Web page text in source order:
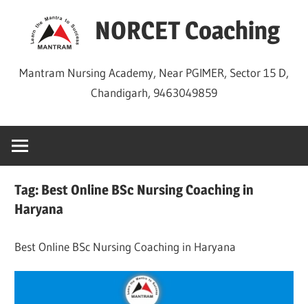
NORCET Coaching
Mantram Nursing Academy, Near PGIMER, Sector 15 D,
Chandigarh, 9463049859
Tag: Best Online BSc Nursing Coaching in
Haryana
Best Online BSc Nursing Coaching in Haryana